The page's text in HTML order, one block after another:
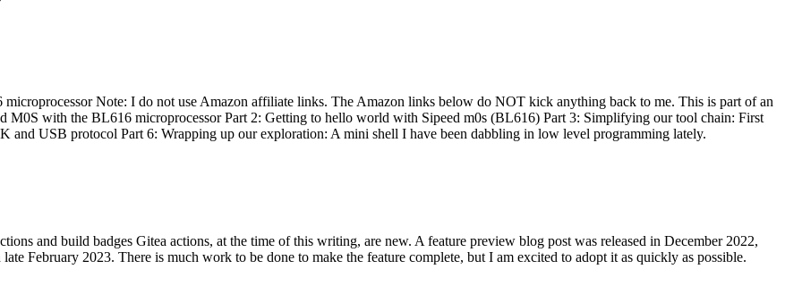
Note: I do not use Amazon affiliate links. The Amazon links below do NOT kick anything back to me. This is part of an
M0S with the BL616 microprocessor Part 2: Getting to hello world with Sipeed m0s (BL616) Part 3: Simplifying our tool chain: First
and USB protocol Part 6: Wrapping up our exploration: A mini shell I have been dabbling in low level programming lately.
and build badges Gitea actions, at the time of this writing, are new. A feature preview blog post was released in December 2022,
February 2023. There is much work to be done to make the feature complete, but I am excited to adopt it as quickly as possible.